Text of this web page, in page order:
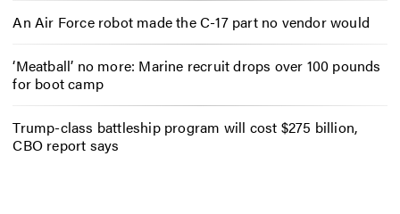
An Air Force robot made the C-17 part no vendor would
‘Meatball’ no more: Marine recruit drops over 100 pounds
for boot camp
Trump-class battleship program will cost $275 billion,
CBO report says